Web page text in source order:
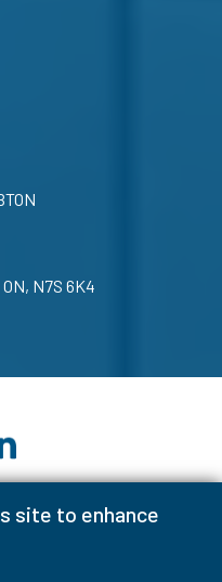
site to enhance
N7S 6K4
X (Formerly Twitter)